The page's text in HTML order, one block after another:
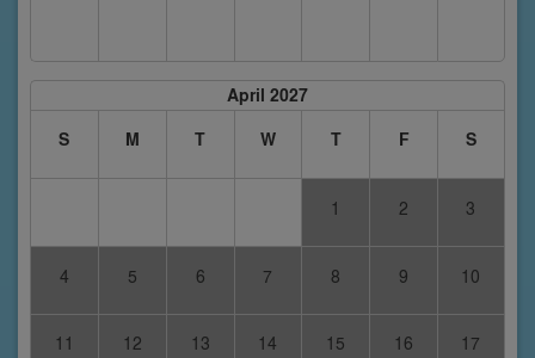
April 2027
S
M T W T F S
1 2 3
4 5 6 7 8 9 10
11 12 13 14 15 16 17